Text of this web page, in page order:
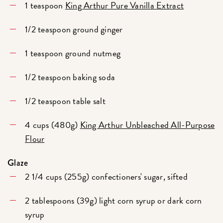
1 teaspoon King Arthur Pure Vanilla Extract
1/2 teaspoon ground ginger
1 teaspoon ground nutmeg
1/2 teaspoon baking soda
1/2 teaspoon table salt
4 cups (480g) King Arthur Unbleached All-Purpose
Flour
Glaze
2 1/4 cups (255g) confectioners' sugar, sifted
2 tablespoons (39g) light corn syrup or dark corn
syrup